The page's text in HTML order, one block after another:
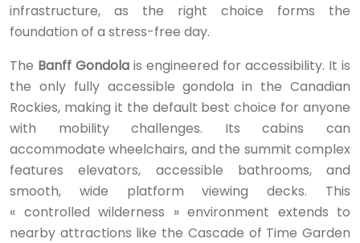
infrastructure, as the right choice forms the
foundation of a stress-free day.
The Banff Gondola is engineered for accessibility. It is
the only fully accessible gondola in the Canadian
Rockies, making it the default best choice for anyone
with mobility challenges. Its cabins can
accommodate wheelchairs, and the summit complex
features elevators, accessible bathrooms, and
smooth, wide platform viewing decks. This
« controlled wilderness » environment extends to
nearby attractions like the Cascade of Time Garden